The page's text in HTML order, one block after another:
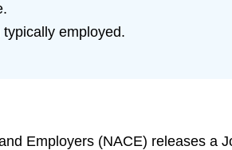
employed.
Employers (NACE) releases a